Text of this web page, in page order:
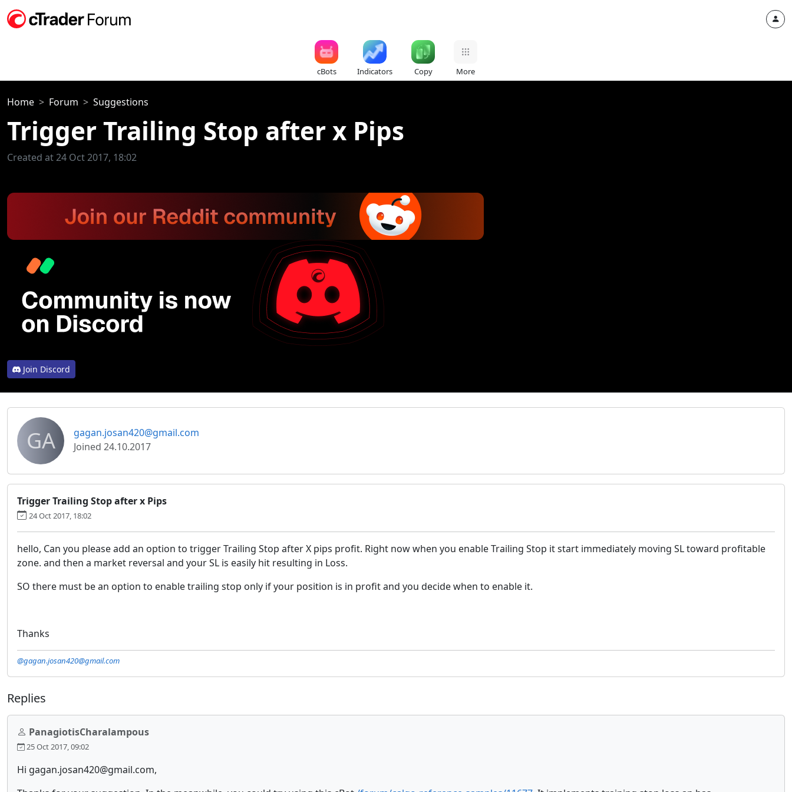
cBots Indicators Copy More
Home Forum Suggestions
Trigger Trailing Stop after x Pips
Created at 24 Oct 2017, 18:02
Join Discord
GA
gagan.josan420@gmail.com
Joined 24.10.2017
Trigger Trailing Stop after x Pips
24 Oct 2017, 18:02
hello, Can you please add an option to trigger Trailing Stop after X pips profit. Right now when you enable Trailing Stop it start immediately moving SL toward profitable
zone. and then a market reversal and your SL is easily hit resulting in Loss.
SO there must be an option to enable trailing stop only if your position is in profit and you decide when to enable it.
Thanks
@gagan.josan420@gmail.com
Replies
PanagiotisCharalampous
25 Oct 2017, 09:02
Hi gagan.josan420@gmail.com,